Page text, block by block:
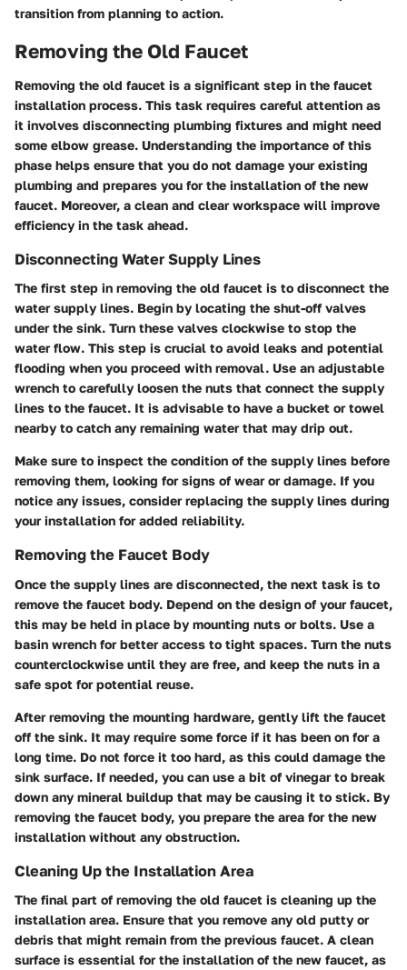
transition from planning to action.
Removing the Old Faucet
Removing the old faucet is a significant step in the faucet
installation process. This task requires careful attention as
it involves disconnecting plumbing fixtures and might need
some elbow grease. Understanding the importance of this
phase helps ensure that you do not damage your existing
plumbing and prepares you for the installation of the new
faucet. Moreover, a clean and clear workspace will improve
efficiency in the task ahead.
Disconnecting Water Supply Lines
The first step in removing the old faucet is to disconnect the
water supply lines. Begin by locating the shut-off valves
under the sink. Turn these valves clockwise to stop the
water flow. This step is crucial to avoid leaks and potential
flooding when you proceed with removal. Use an adjustable
wrench to carefully loosen the nuts that connect the supply
lines to the faucet. It is advisable to have a bucket or towel
nearby to catch any remaining water that may drip out.
Make sure to inspect the condition of the supply lines before
removing them, looking for signs of wear or damage. If you
notice any issues, consider replacing the supply lines during
your installation for added reliability.
Removing the Faucet Body
Once the supply lines are disconnected, the next task is to
remove the faucet body. Depend on the design of your faucet,
this may be held in place by mounting nuts or bolts. Use a
basin wrench for better access to tight spaces. Turn the nuts
counterclockwise until they are free, and keep the nuts in a
safe spot for potential reuse.
After removing the mounting hardware, gently lift the faucet
off the sink. It may require some force if it has been on for a
long time. Do not force it too hard, as this could damage the
sink surface. If needed, you can use a bit of vinegar to break
down any mineral buildup that may be causing it to stick. By
removing the faucet body, you prepare the area for the new
installation without any obstruction.
Cleaning Up the Installation Area
The final part of removing the old faucet is cleaning up the
installation area. Ensure that you remove any old putty or
debris that might remain from the previous faucet. A clean
surface is essential for the installation of the new faucet, as